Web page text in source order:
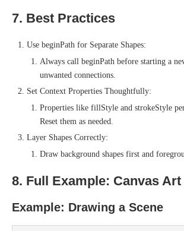
7. Best Practices
Use beginPath for Separate Shapes:
Always call beginPath before starting a
unwanted connections.
Set Context Properties Thoughtfully:
Properties like fillStyle and strokeStyle
Reset them as needed.
Layer Shapes Correctly:
Draw background shapes first and
8. Full Example: Canvas Art
Example: Drawing a Scene